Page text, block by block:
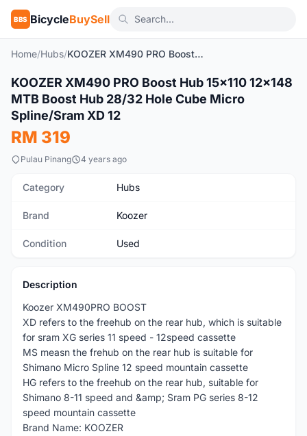
BBS BicycleBuySell
Home/Hubs/ KOOZER XM490 PRO Boost Hub 15x110 12x148 MTB Boost Hub 28/32 Hole Cube Micro Spline/Sram XD 12
Used 1/10
KOOZER XM490 PRO Boost Hub 15x110 12x148
MTB Boost Hub 28/32 Hole Cube Micro
Spline/Sram XD 12
RM 319
Pulau Pinang 4 years ago
Category Hubs
Brand Koozer
Condition Used
Description
Koozer XM490PRO BOOST
XD refers to the freehub on the rear hub, which is suitable
for sram XG series 11 speed - 12speed cassette
MS measn the frehub on the rear hub is suitable for
Shimano Micro Spline 12 speed mountain cassette
HG refers to the freehub on the rear hub, suitable for
Shimano 8-11 speed and &amp; Sram PG series 8-12
speed mountain cassette
Brand Name: KOOZER